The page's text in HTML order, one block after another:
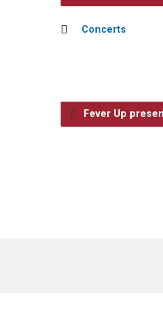
Concerts
Fever Up